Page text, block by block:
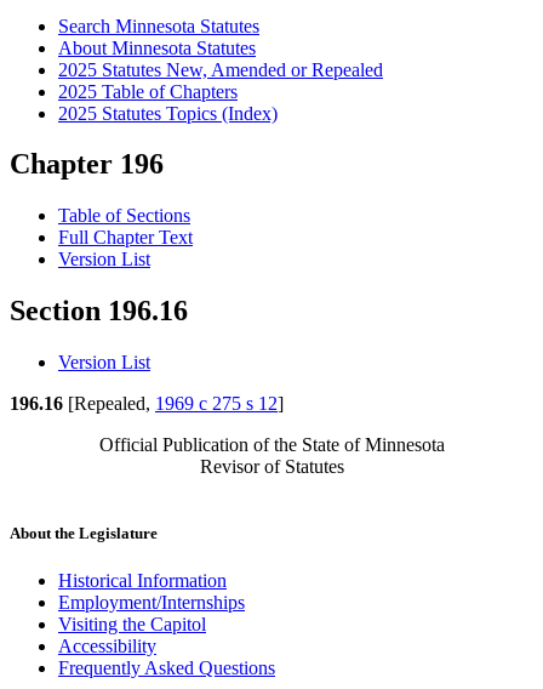
Search Minnesota Statutes
About Minnesota Statutes
2025 Statutes New, Amended or Repealed
2025 Table of Chapters
2025 Statutes Topics (Index)
Chapter 196
Table of Sections
Full Chapter Text
Version List
Section 196.16
Version List
196.16 [Repealed, 1969 c 275 s 12]
Official Publication of the State of Minnesota
Revisor of Statutes
About the Legislature
Historical Information
Employment/Internships
Visiting the Capitol
Accessibility
Frequently Asked Questions